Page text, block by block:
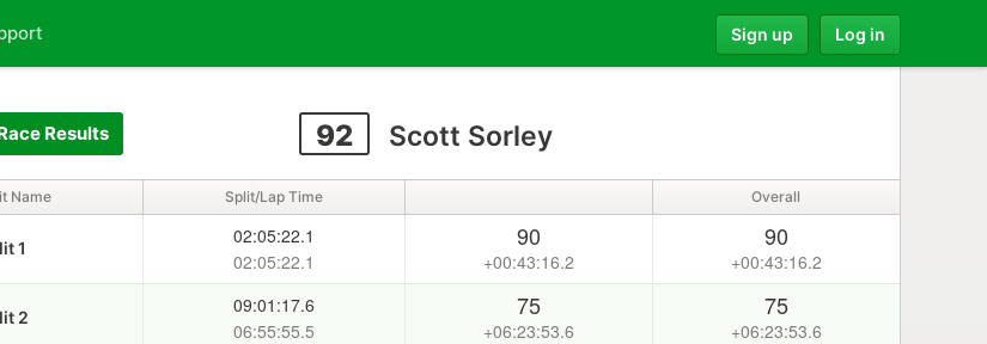
Sign up Log in
92 Scott Sorley
Results
Name Split/Lap Time Overall
1
02:05:22.1
02:05:22.1
90
+00:43:16.2
90
+00:43:16.2
2
09:01:17.6
06:55:55.5
75
+06:23:53.6
75
+06:23:53.6